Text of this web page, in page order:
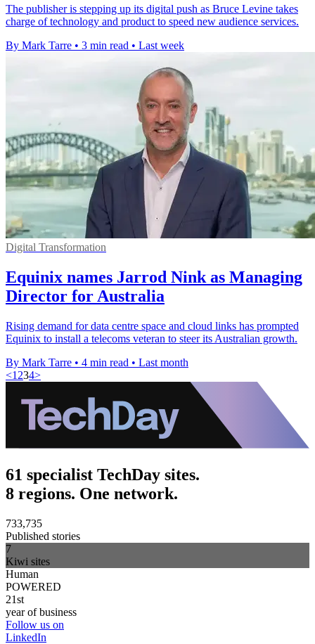
The publisher is stepping up its digital push as Bruce Levine takes
charge of technology and product to speed new audience services.
By Mark Tarre • 3 min read • Last week
Digital Transformation
Equinix names Jarrod Nink as Managing
Director for Australia
Rising demand for data centre space and cloud links has prompted
Equinix to install a telecoms veteran to steer its Australian growth.
By Mark Tarre • 4 min read • Last month
<1 234>
61 specialist TechDay sites.
8 regions. One network.
733,735
Published stories
7
Kiwi sites
Human
POWERED
21st
year of business
Follow us on
LinkedIn